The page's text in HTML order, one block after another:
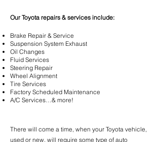
Our Toyota repairs & services include:
Brake Repair & Service
Suspension System Exhaust
Oil Changes
Fluid Services
Steering Repair
Wheel Alignment
Tire Services
Factory Scheduled Maintenance
A/C Services…& more!
There will come a time, when your Toyota vehicle,
used or new, will require some type of auto